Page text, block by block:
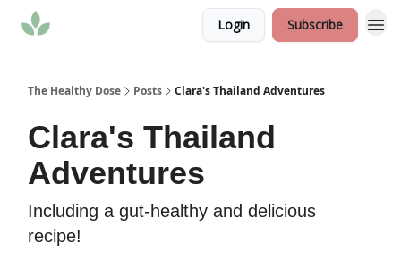
Login Subscribe
The Healthy Dose Posts Clara's Thailand Adventures
Clara's Thailand
Adventures
Including a gut-healthy and delicious
recipe!